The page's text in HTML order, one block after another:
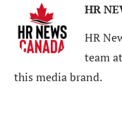
HR
HR
team
this media brand.